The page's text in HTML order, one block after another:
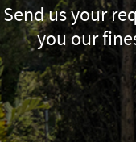
Send us your
you our